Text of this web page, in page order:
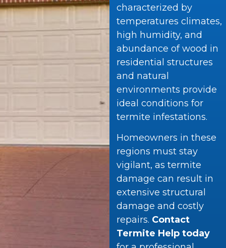
characterized by
temperatures climates,
high humidity, and
abundance of wood in
residential structures
and natural
environments provide
ideal conditions for
termite infestations.
Homeowners in these
regions must stay
vigilant, as termite
damage can result in
extensive structural
damage and costly
repairs. Contact
Termite Help today